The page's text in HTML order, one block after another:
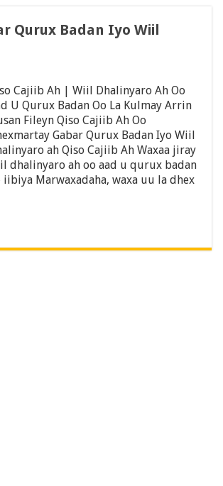
Qurux Badan Iyo Wiil
Cajiib Ah | Wiil Dhalinyaro Ah Oo
U Qurux Badan Oo La Kulmay Arrin
Fileyn Qiso Cajiib Ah Oo
Gabar Qurux Badan Iyo Wiil
ah Qiso Cajiib Ah Waxaa jiray
dhalinyaro ah oo aad u qurux badan
iibiya Marwaxadaha, waxa uu la dhex